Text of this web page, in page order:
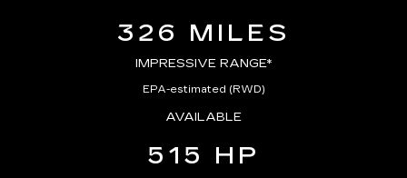
326 MILES
IMPRESSIVE RANGE*
EPA-estimated (RWD)
AVAILABLE
515 HP